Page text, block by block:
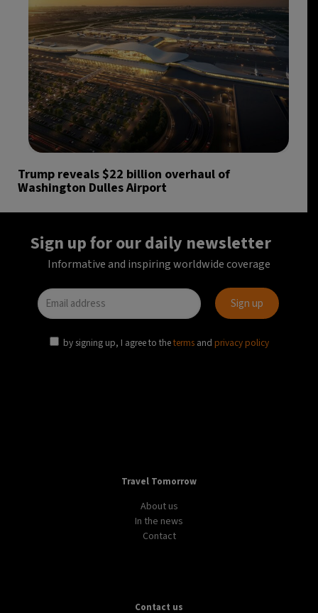
Trump reveals $22 billion overhaul of
Washington Dulles Airport
Sign up for our daily newsletter
Informative and inspiring worldwide coverage
by signing up, I agree to theterms and privacy policy
Travel Tomorrow
About us
In the news
Contact
Contact us